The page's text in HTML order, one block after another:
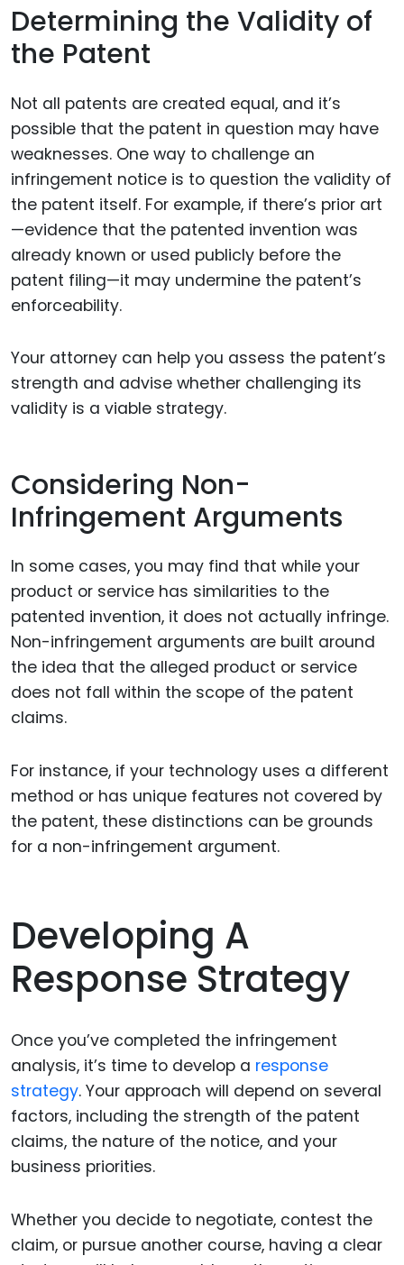
Determining the Validity of
the Patent
Not all patents are created equal, and it’s
possible that the patent in question may have
weaknesses. One way to challenge an
infringement notice is to question the validity of
the patent itself. For example, if there’s prior art
—evidence that the patented invention was
already known or used publicly before the
patent filing—it may undermine the patent’s
enforceability.
Your attorney can help you assess the patent’s
strength and advise whether challenging its
validity is a viable strategy.
Considering Non-
Infringement Arguments
In some cases, you may find that while your
product or service has similarities to the
patented invention, it does not actually infringe.
Non-infringement arguments are built around
the idea that the alleged product or service
does not fall within the scope of the patent
claims.
For instance, if your technology uses a different
method or has unique features not covered by
the patent, these distinctions can be grounds
for a non-infringement argument.
Developing A
Response Strategy
Once you’ve completed the infringement
analysis, it’s time to develop a response
strategy. Your approach will depend on several
factors, including the strength of the patent
claims, the nature of the notice, and your
business priorities.
Whether you decide to negotiate, contest the
claim, or pursue another course, having a clear